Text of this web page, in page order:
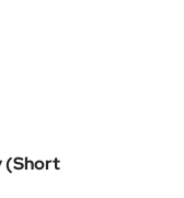
(Short